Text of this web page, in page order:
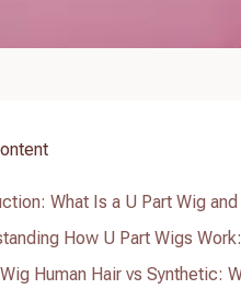
What Is a U Part Wig
How U Part Wigs
Human Hair vs Synthetic: